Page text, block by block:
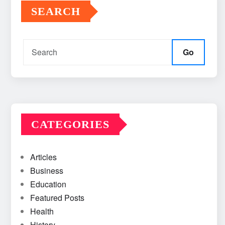
SEARCH
Go
CATEGORIES
Articles
Business
Education
Featured Posts
Health